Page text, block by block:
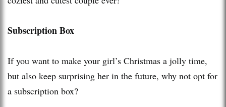
Subscription Box
If you want to make your girl’s Christmas a jolly time,
but also keep surprising her in the future, why not opt for
a subscription box?